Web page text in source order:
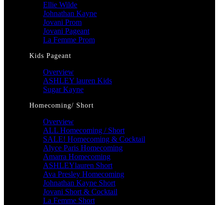
Ellie Wilde
Johnathan Kayne
Jovani Prom
Jovani Pageant
La Femme Prom
Kids Pageant
Overview
ASHLEY lauren Kids
Sugar Kayne
Homecoming/ Short
Overview
ALL Homecoming / Short
SALE! Homecoming & Cocktail
Alyce Paris Homecoming
Amarra Homecoming
ASHLEYlauren Short
Ava Presley Homecoming
Johnathan Kayne Short
Jovani Short & Cocktail
La Femme Short